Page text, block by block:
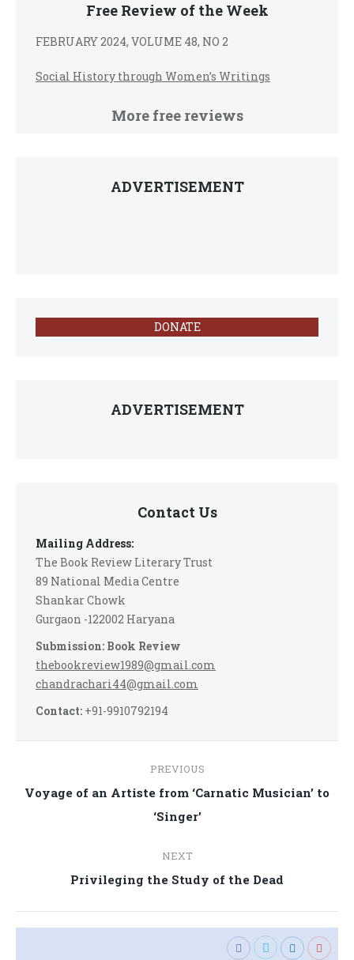
Free Review of the Week
FEBRUARY 2024, VOLUME 48, NO 2
Social History through Women’s Writings
More free reviews
ADVERTISEMENT
DONATE
ADVERTISEMENT
Contact Us
Mailing Address:
The Book Review Literary Trust
89 National Media Centre
Shankar Chowk
Gurgaon -122002 Haryana
Submission: Book Review
thebookreview1989@gmail.com
chandrachari44@gmail.com
Contact: +91-9910792194
navigation
PREVIOUS
Previous
post:
Voyage of an Artiste from ‘Carnatic Musician’ to
‘Singer’
NEXT
Next
Privileging the Study of the Dead